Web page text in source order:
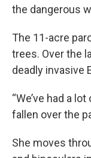
the dangerous
The 11-acre
trees. Over the
deadly invasive
“We’ve had a
fallen over the
She moves